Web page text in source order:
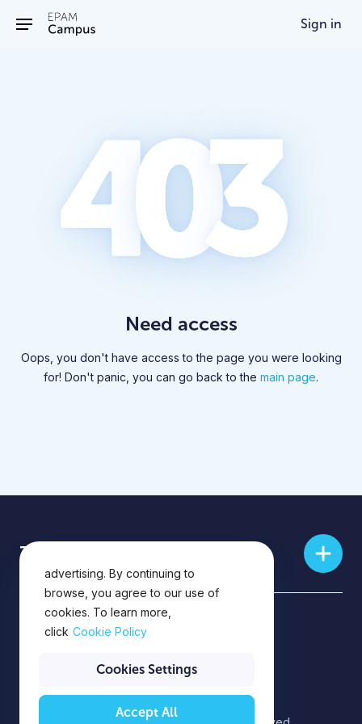
Sign in
Need access
Oops, you don't have access to the page you were looking
for! Don't panic, you can go back to the main page.
Training skills
Privacy Policy
Privacy Notice
advertising. By continuing to
browse, you agree to our use of
cookies. To learn more,
click Cookie Policy
Cookies Settings
Accept All